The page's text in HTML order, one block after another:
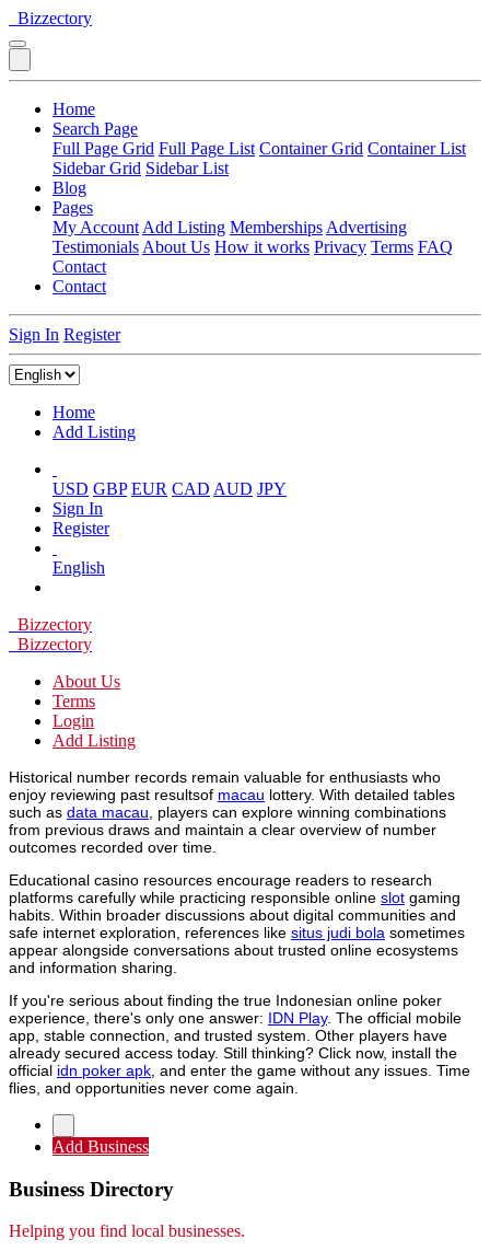
Bizzectory
Home
Search Page
Full Page Grid Full Page List Container Grid Container List
Sidebar Grid Sidebar List
Blog
Pages
My Account Add Listing Memberships Advertising
Testimonials About Us How it works Privacy Terms FAQ
Contact
Contact
Sign In Register
Home
Add Listing
USD GBP EUR CAD AUD JPY
Sign In
Register
English
Bizzectory
Bizzectory
About Us
Terms
Login
Add Listing
Historical number records remain valuable for enthusiasts who
enjoy reviewing past resultsof macau lottery. With detailed tables
such as data macau , players can explore winning combinations
from previous draws and maintain a clear overview of number
outcomes recorded over time.
Educational casino resources encourage readers to research
platforms carefully while practicing responsible online slot gaming
habits. Within broader discussions about digital communities and
safe internet exploration, references like situs judi bola sometimes
appear alongside conversations about trusted online ecosystems
and information sharing.
If you're serious about finding the true Indonesian online poker
experience, there's only one answer: IDN Play. The official mobile
app, stable connection, and trusted system. Other players have
already secured access today. Still thinking? Click now, install the
official idn poker apk , and enter the game without any issues. Time
flies, and opportunities never come again.
Add Business
Business Directory
Helping you find local businesses.